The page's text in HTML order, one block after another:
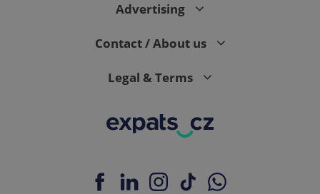
Advertising
Contact / About us
Legal & Terms